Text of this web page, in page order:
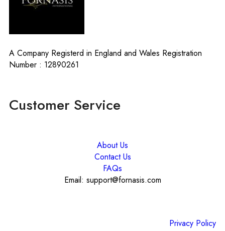
A Company Registerd in England and Wales Registration
Number : 12890261
Customer Service
About Us
Contact Us
FAQs
Email: support@fornasis.com
Privacy Policy